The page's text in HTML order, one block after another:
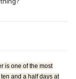
is one of the most
and a half days at